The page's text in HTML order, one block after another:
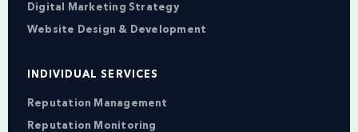
Digital Marketing Strategy
Website Design & Development
INDIVIDUAL SERVICES
Reputation Management
Reputation Monitoring